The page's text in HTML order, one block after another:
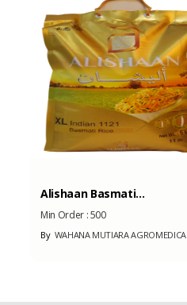
Alishaan Basmati...
Min Order :500
ByWAHANA MUTIARA AGROMEDICA